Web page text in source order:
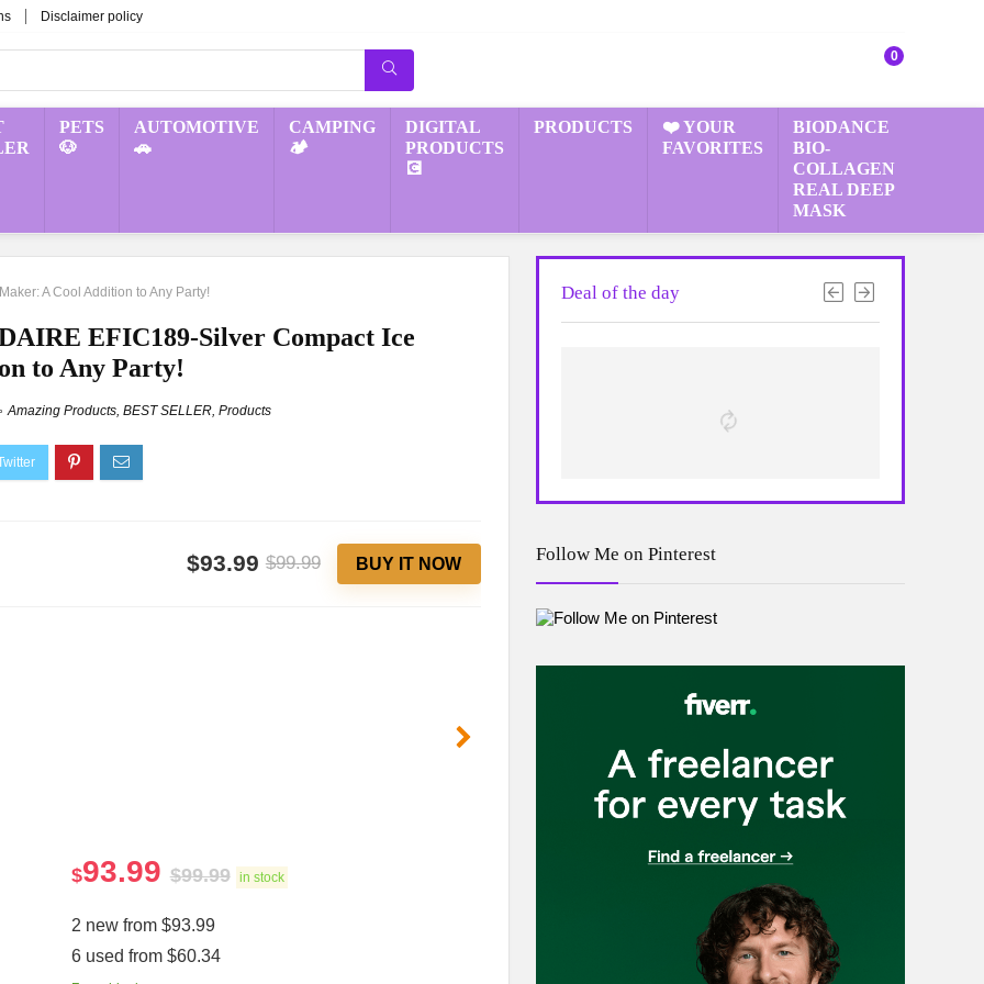
Disclaimer policy
0
PETS
🐶
AUTOMOTIVE
🚗
CAMPING
🏕️
DIGITAL
PRODUCTS
💽
PRODUCTS
❤️ YOUR
FAVORITES
BIODANCE
BIO-
COLLAGEN
REAL DEEP
MASK
A Cool Addition to Any Party!
EFIC189-Silver Compact Ice
to Any Party!
Amazing Products, BEST SELLER, Products
$93.99 $99.99 BUY IT NOW
$93.99 $99.99 in stock
2 new from $93.99
6 used from $60.34
Deal of the day
Follow Me on Pinterest